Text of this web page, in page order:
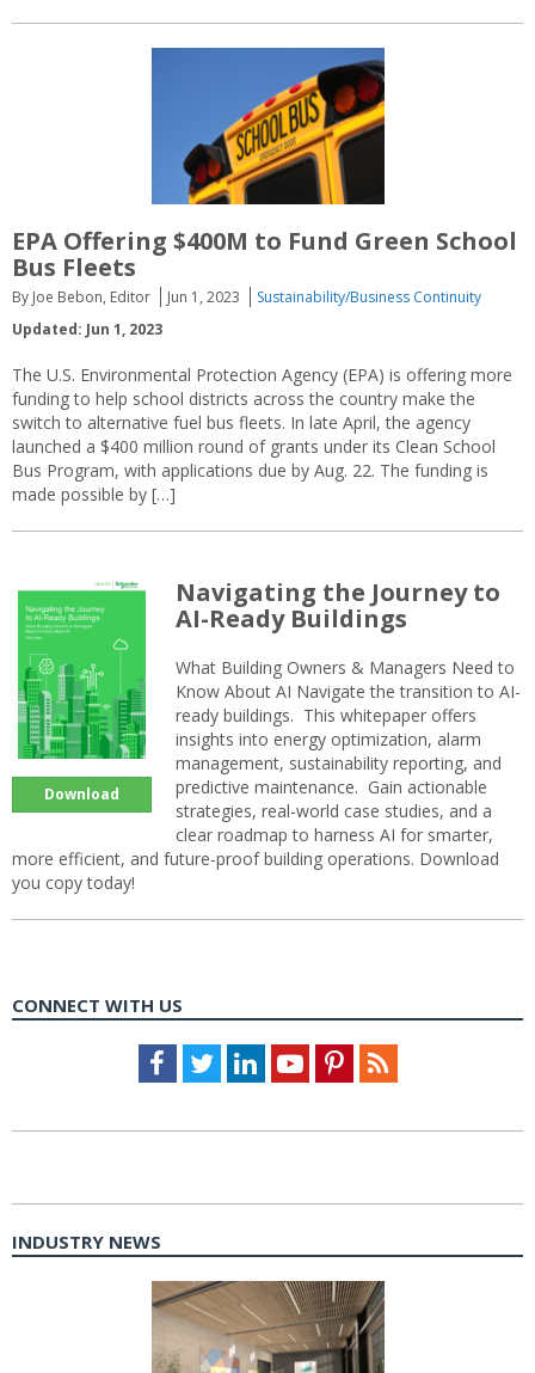
EPA Offering $400M to Fund Green School
Bus Fleets
By Joe Bebon, Editor Jun 1, 2023
Sustainability/Business Continuity
Updated: Jun 1, 2023
The U.S. Environmental Protection Agency (EPA) is offering more
funding to help school districts across the country make the
switch to alternative fuel bus fleets. In late April, the agency
launched a $400 million round of grants under its Clean School
Bus Program, with applications due by Aug. 22. The funding is
made possible by […]
Download
Navigating the Journey to
AI-Ready Buildings
What Building Owners & Managers Need to
Know About AI Navigate the transition to AI-
ready buildings. This whitepaper offers
insights into energy optimization, alarm
management, sustainability reporting, and
predictive maintenance. Gain actionable
strategies, real-world case studies, and a
clear roadmap to harness AI for smarter,
more efficient, and future-proof building operations. Download
you copy today!
CONNECT WITH US
Facebook
TwitterLinkedInYoutubePinterestFeed
INDUSTRY NEWS